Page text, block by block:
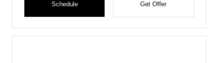
Schedule Get Offer